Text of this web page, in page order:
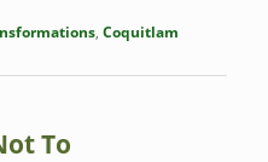
,Coquitlam
To